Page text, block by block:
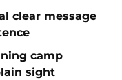
clear message
camp
sight